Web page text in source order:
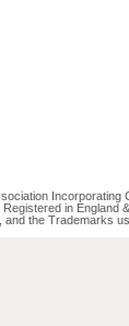
Registered in England
the Trademarks